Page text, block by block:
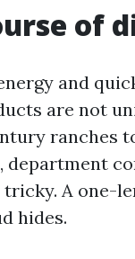
of
and
are not
ranches
department
tricky. A one-
hides.